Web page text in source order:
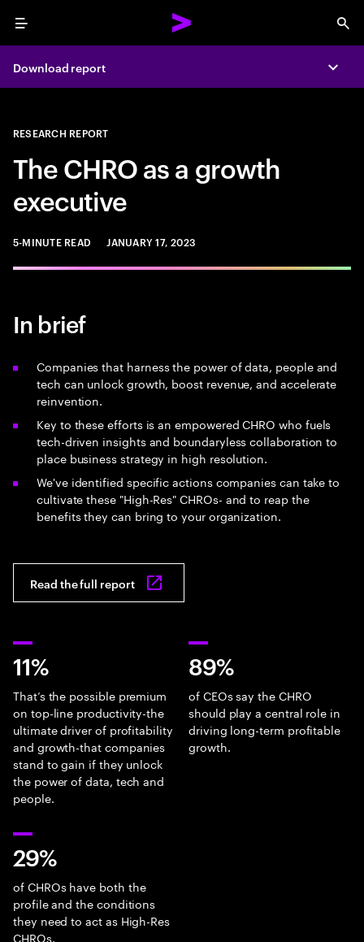
Menu
Download report
RESEARCH REPORT
The CHRO as a growth
executive
5-MINUTE READ JANUARY 17, 2023
In brief
Companies that harness the power of data, people and
tech can unlock growth, boost revenue, and accelerate
reinvention.
Key to these efforts is an empowered CHRO who fuels
tech-driven insights and boundaryless collaboration to
place business strategy in high resolution.
We've identified specific actions companies can take to
cultivate these "High-Res" CHROs- and to reap the
benefits they can bring to your organization.
Read the full report
11%
That’s the possible premium
on top-line productivity-the
ultimate driver of profitability
and growth-that companies
stand to gain if they unlock
the power of data, tech and
people.
89%
of CEOs say the CHRO
should play a central role in
driving long-term profitable
growth.
29%
of CHROs have both the
profile and the conditions
they need to act as High-Res
CHROs.